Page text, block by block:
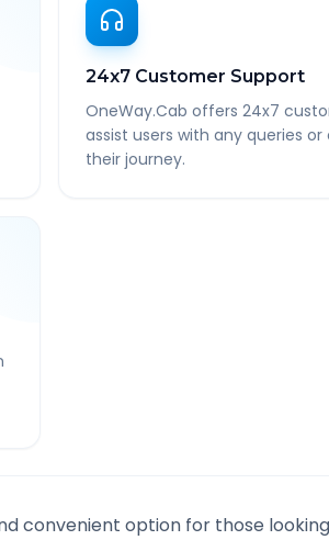
24x7 Customer Support
OneWay.Cab offers 24x7
assist users with any queries
their journey.
convenient option for those